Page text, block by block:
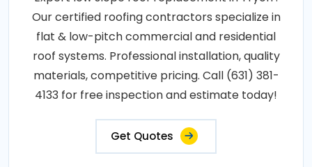
Our certified roofing contractors specialize in
flat & low-pitch commercial and residential
roof systems. Professional installation, quality
materials, competitive pricing. Call (631) 381-
4133 for free inspection and estimate today!
Get Quotes